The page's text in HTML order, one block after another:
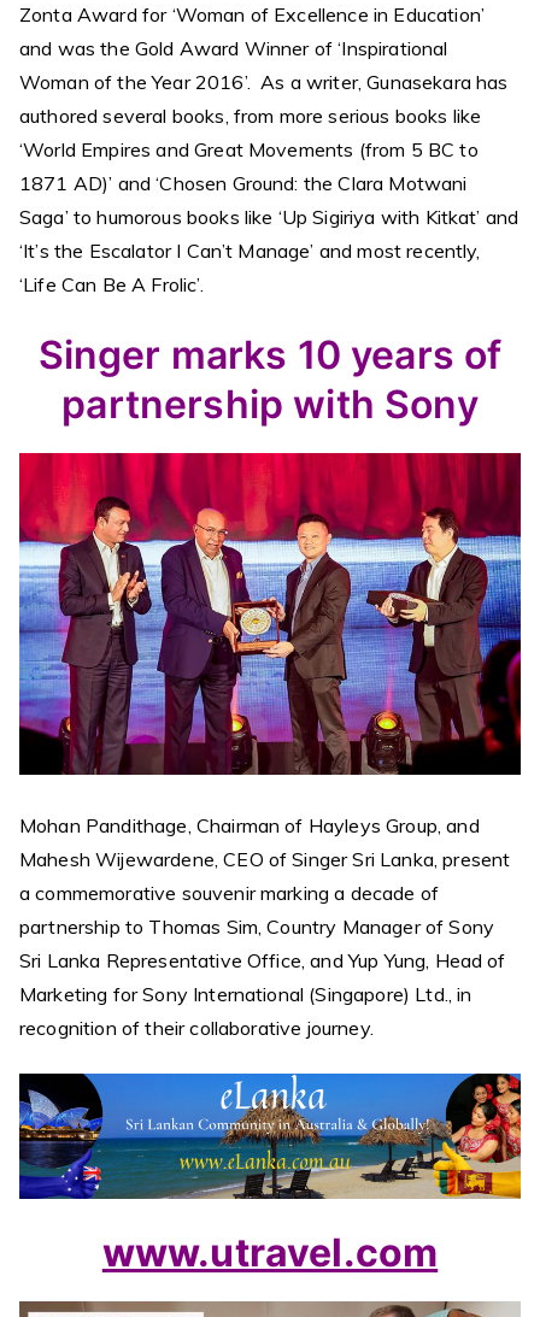
Zonta Award for ‘Woman of Excellence in Education’
and was the Gold Award Winner of ‘Inspirational
Woman of the Year 2016’. As a writer, Gunasekara has
authored several books, from more serious books like
‘World Empires and Great Movements (from 5 BC to
1871 AD)’ and ‘Chosen Ground: the Clara Motwani
Saga’ to humorous books like ‘Up Sigiriya with Kitkat’ and
‘It’s the Escalator I Can’t Manage’ and most recently,
‘Life Can Be A Frolic’.
Singer marks 10 years of
partnership with Sony
Mohan Pandithage, Chairman of Hayleys Group, and
Mahesh Wijewardene, CEO of Singer Sri Lanka, present
a commemorative souvenir marking a decade of
partnership to Thomas Sim, Country Manager of Sony
Sri Lanka Representative Office, and Yup Yung, Head of
Marketing for Sony International (Singapore) Ltd., in
recognition of their collaborative journey.
www.utravel.com